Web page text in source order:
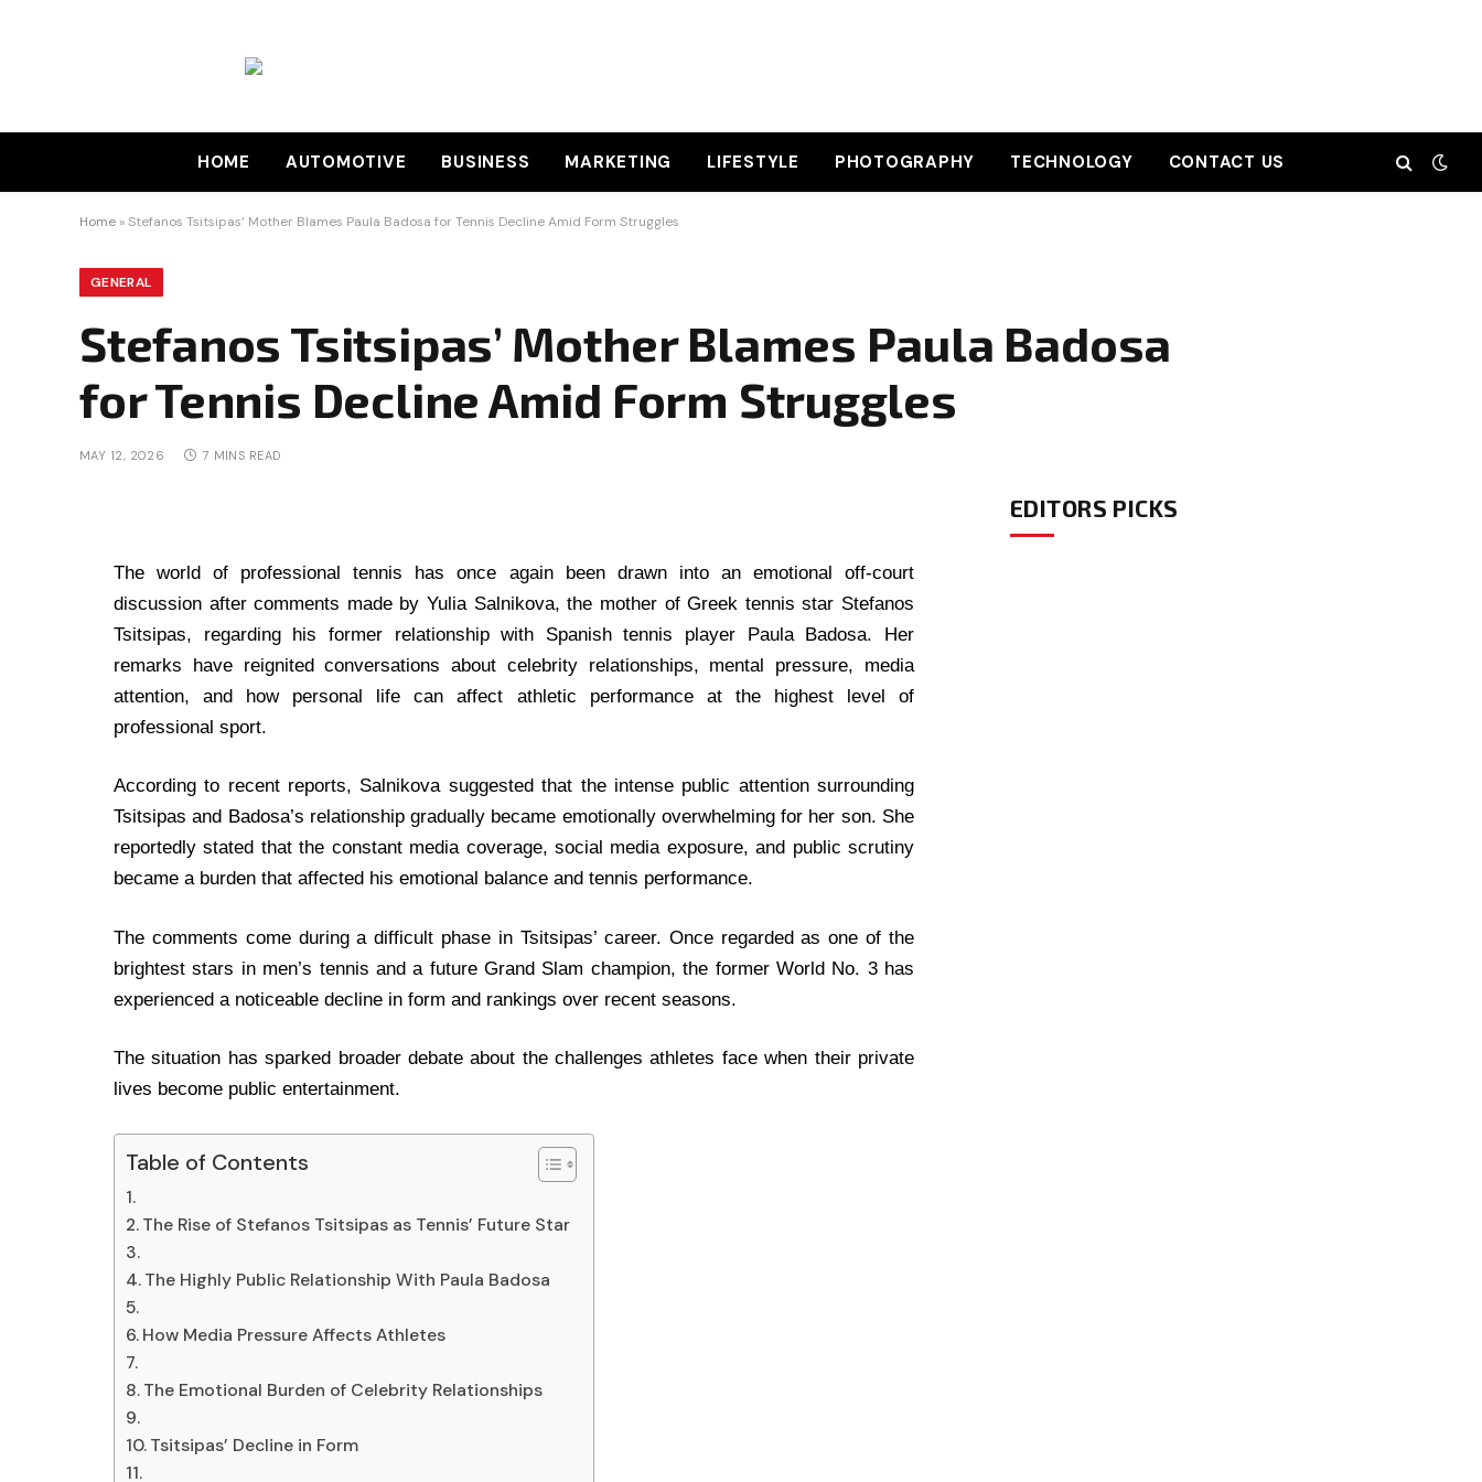
HOME AUTOMOTIVE BUSINESS MARKETING LIFESTYLE PHOTOGRAPHY TECHNOLOGY CONTACT US
Home »Stefanos Tsitsipas’ Mother Blames Paula Badosa for Tennis Decline Amid Form Struggles
GENERAL
Stefanos Tsitsipas’ Mother Blames Paula Badosa
for Tennis Decline Amid Form Struggles
MAY 12, 2026 7 MINS READ
The world of professional tennis has once again been drawn into an emotional off-court
discussion after comments made by Yulia Salnikova, the mother of Greek tennis star Stefanos
Tsitsipas, regarding his former relationship with Spanish tennis player Paula Badosa. Her
remarks have reignited conversations about celebrity relationships, mental pressure, media
attention, and how personal life can affect athletic performance at the highest level of
professional sport.
According to recent reports, Salnikova suggested that the intense public attention surrounding
Tsitsipas and Badosa’s relationship gradually became emotionally overwhelming for her son. She
reportedly stated that the constant media coverage, social media exposure, and public scrutiny
became a burden that affected his emotional balance and tennis performance.
The comments come during a difficult phase in Tsitsipas’ career. Once regarded as one of the
brightest stars in men’s tennis and a future Grand Slam champion, the former World No. 3 has
experienced a noticeable decline in form and rankings over recent seasons.
The situation has sparked broader debate about the challenges athletes face when their private
lives become public entertainment.
Table of Contents
The Rise of Stefanos Tsitsipas as Tennis’ Future Star
The Highly Public Relationship With Paula Badosa
How Media Pressure Affects Athletes
The Emotional Burden of Celebrity Relationships
Tsitsipas’ Decline in Form
EDITORS PICKS